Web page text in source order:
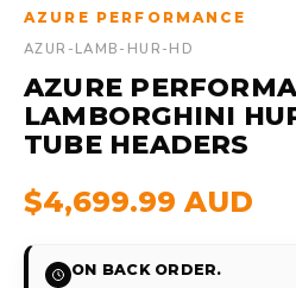
AZURE PERFORMANCE
AZUR-LAMB-HUR-HD
AZURE
LAMBORGHINI
TUBE HEADERS
$4,699.99 AUD
ON BACK ORDER.